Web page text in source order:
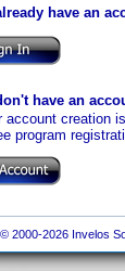
have an
have an
account creation
program
2000-2026 Invelos